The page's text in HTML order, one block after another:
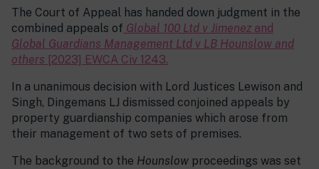
The Court of Appeal has handed down judgment in the
combined appeals of Global 100 Ltd v Jimenez and
Global Guardians Management Ltd v LB Hounslow and
others [2023] EWCA Civ 1243.
In a unanimous decision with Lord Justices Lewison and
Singh, Dingemans LJ dismissed conjoined appeals by
property guardianship companies which arose from
their management of two sets of premises.
The background to the Hounslow proceedings was set